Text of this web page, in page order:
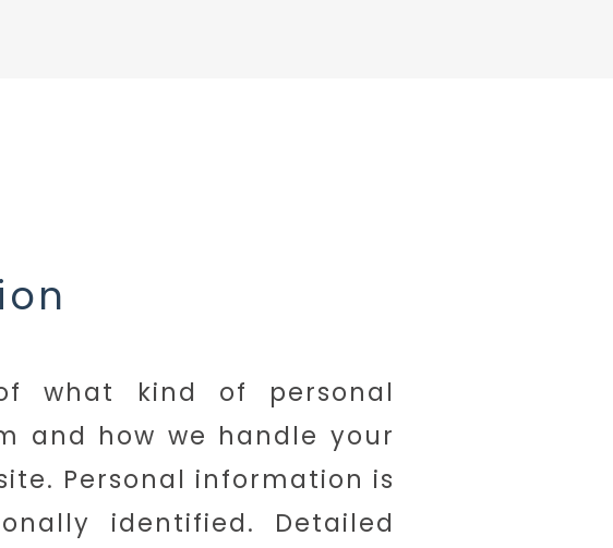
what kind of personal
and how we handle your
Personal information is
identified. Detailed